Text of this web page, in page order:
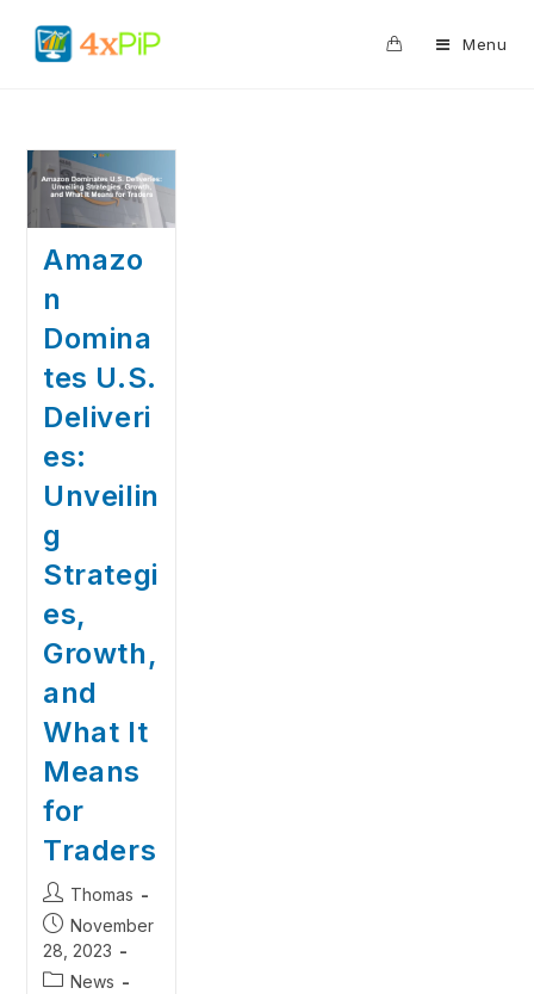
Menu
Amazo
n
Domina
tes U.S.
Deliveri
es:
Unveilin
g
Strategi
es,
Growth,
and
What It
Means
for
Traders
Thomas
November
28, 2023
News